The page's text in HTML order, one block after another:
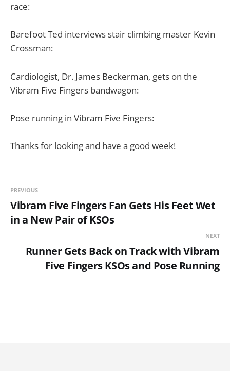
race:
Barefoot Ted interviews stair climbing master Kevin
Crossman:
Cardiologist, Dr. James Beckerman, gets on the
Vibram Five Fingers bandwagon:
Pose running in Vibram Five Fingers:
Thanks for looking and have a good week!
PREVIOUS
Vibram Five Fingers Fan Gets His Feet Wet
in a New Pair of KSOs
NEXT
Runner Gets Back on Track with Vibram
Five Fingers KSOs and Pose Running